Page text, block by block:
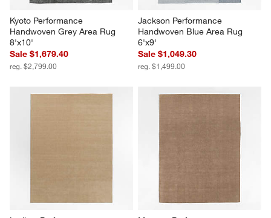
Kyoto Performance
Handwoven Grey Area Rug
8'x10'
Sale $1,679.40
reg. $2,799.00
Jackson Performance
Handwoven Blue Area Rug
6'x9'
Sale $1,049.30
reg. $1,499.00